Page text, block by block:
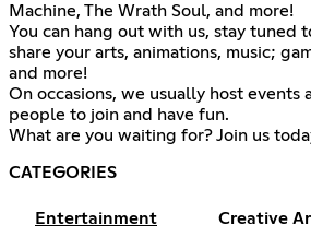
Machine, The Wrath Soul, and more!
You can hang out with us, stay tuned
share your arts, animations, music;
and more!
On occasions, we usually host events
people to join and have fun.
What are you waiting for? Join us
CATEGORIES
Entertainment Creative